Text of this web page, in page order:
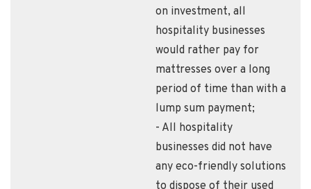
on investment, all
hospitality businesses
would rather pay for
mattresses over a long
period of time than with a
lump sum payment;
- All hospitality
businesses did not have
any eco-friendly solutions
to dispose of their used